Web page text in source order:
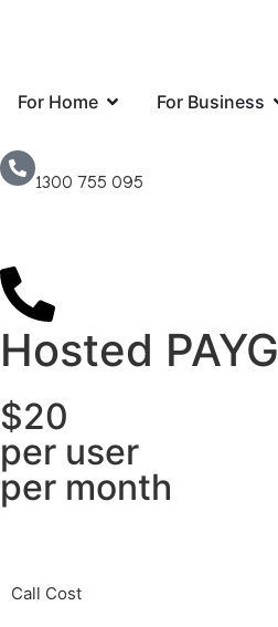
For Home For Business
1300 755 095
Hosted PAYG
$20
per user
per month
Call Cost